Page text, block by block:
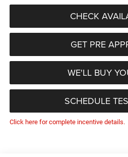
CHECK
GET PRE
WE'LL BUY
SCHEDULE
Click here for complete incentive details.